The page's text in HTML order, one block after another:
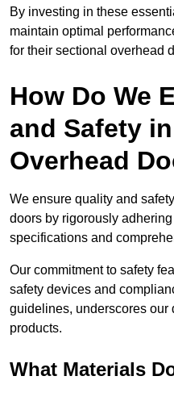
By investing in these
maintain optimal
for their sectional overhead
How Do We
and Safety
Overhead
We ensure quality and
doors by rigorously
specifications and
Our commitment to safety
safety devices and
guidelines, underscores
products.
What Materials